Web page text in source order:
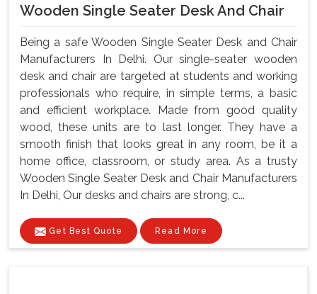
Wooden Single Seater Desk And Chair
Being a safe Wooden Single Seater Desk and Chair
Manufacturers In Delhi. Our single-seater wooden
desk and chair are targeted at students and working
professionals who require, in simple terms, a basic
and efficient workplace. Made from good quality
wood, these units are to last longer. They have a
smooth finish that looks great in any room, be it a
home office, classroom, or study area. As a trusty
Wooden Single Seater Desk and Chair Manufacturers
In Delhi, Our desks and chairs are strong, c...
Get Best Quote Read More